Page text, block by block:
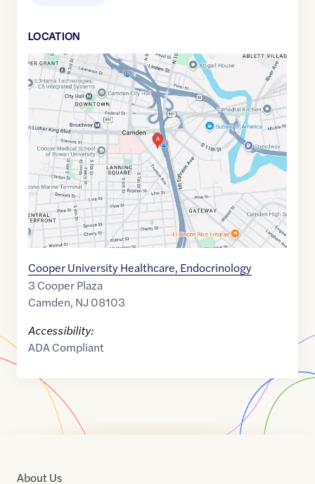
LOCATION
Google
Maps
39.9412211,$-75.1139349
Cooper University Healthcare, Endocrinology
3 Cooper Plaza
Camden, NJ 08103
Accessibility:
ADA Compliant
About Us